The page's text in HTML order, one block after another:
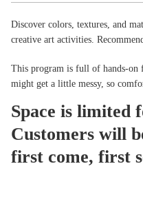
Discover colors, textures, and
creative art activities.
This program is full of hands-on
might get a little messy, so
Space is limited
Customers will
first come, first